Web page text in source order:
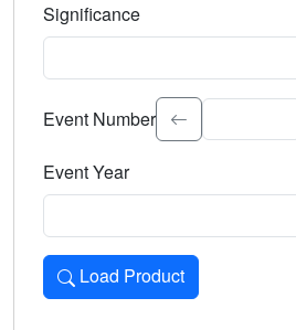
Significance
Select the event significance.
Event Number
Event Year
Load Product
Loads the product for the